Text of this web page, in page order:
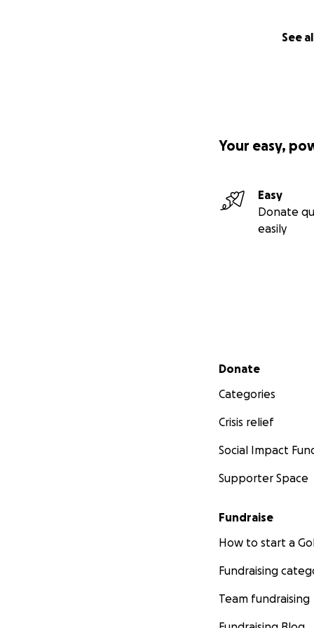
See
Your easy,
Easy
Donate
easily
Secondary menu
Donate
Categories
Crisis relief
Social Impact
Supporter Space
Fundraise
How to start a
Fundraising
Team fundraising